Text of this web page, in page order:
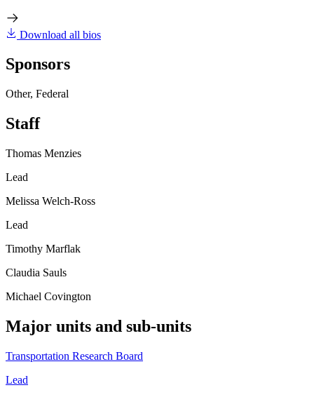
Download all bios
Sponsors
Other, Federal
Staff
Thomas Menzies
Lead
Melissa Welch-Ross
Lead
Timothy Marflak
Claudia Sauls
Michael Covington
Major units and sub-units
Transportation Research Board
Lead